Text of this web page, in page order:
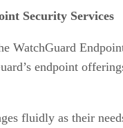
Security Services
WatchGuard
endpoint
fluidly as their